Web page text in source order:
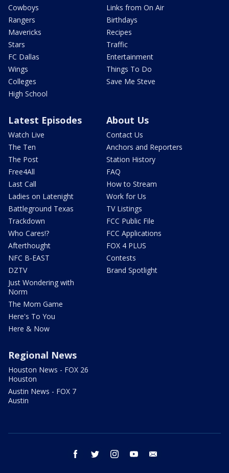
Cowboys
Rangers
Mavericks
Stars
FC Dallas
Wings
Colleges
High School
Links from On Air
Birthdays
Recipes
Traffic
Entertainment
Things To Do
Save Me Steve
Latest Episodes
Watch Live
The Ten
The Post
Free4All
Last Call
Ladies on Latenight
Battleground Texas
Trackdown
Who Cares!?
Afterthought
NFC B-EAST
DZTV
Just Wondering with
Norm
The Mom Game
Here's To You
Here & Now
About Us
Contact Us
Anchors and Reporters
Station History
FAQ
How to Stream
Work for Us
TV Listings
FCC Public File
FCC Applications
FOX 4 PLUS
Contests
Brand Spotlight
Regional News
Houston News - FOX 26
Houston
Austin News - FOX 7
Austin
facebook twitter instagram youtube